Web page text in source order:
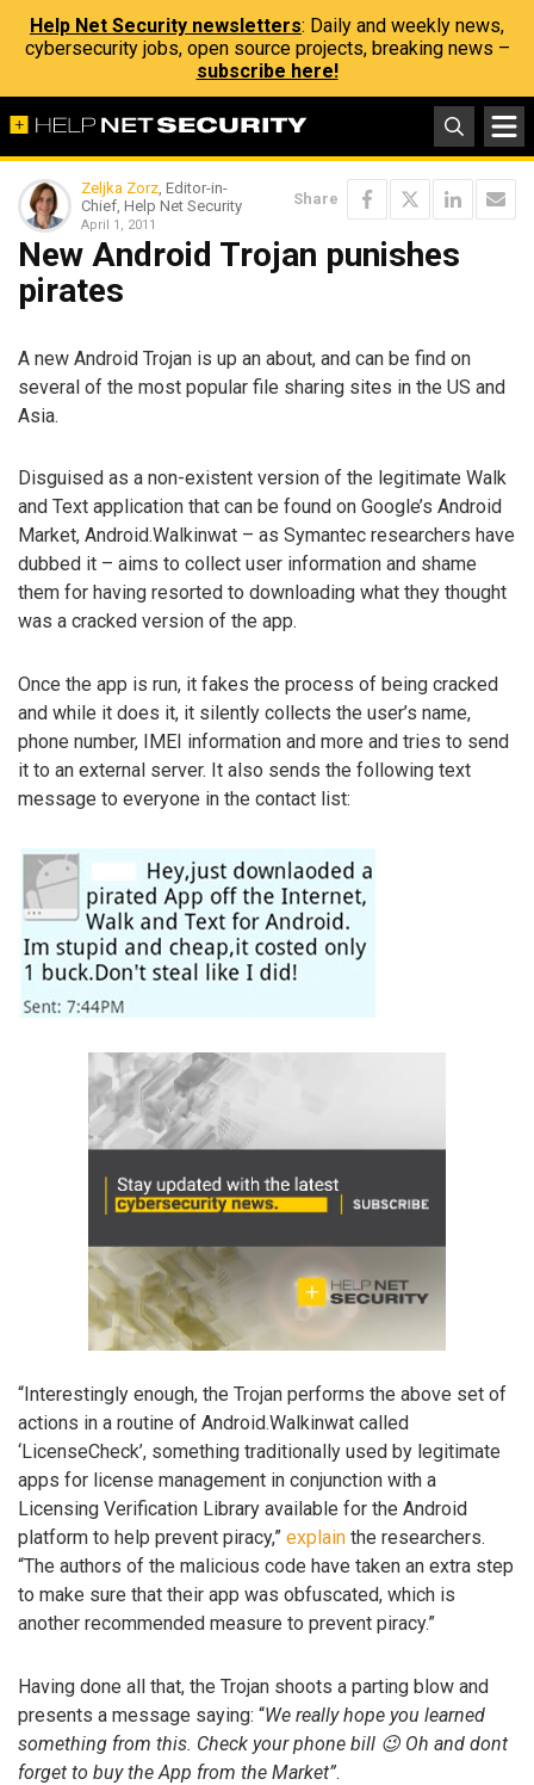
Help Net Security newsletters: Daily and weekly news,
cybersecurity jobs, open source projects, breaking news –
subscribe here!
Zeljka Zorz, Editor-in-
Chief, Help Net Security
April 1, 2011
Share
New Android Trojan punishes
pirates
A new Android Trojan is up an about, and can be find on
several of the most popular file sharing sites in the US and
Asia.
Disguised as a non-existent version of the legitimate Walk
and Text application that can be found on Google’s Android
Market, Android.Walkinwat – as Symantec researchers have
dubbed it – aims to collect user information and shame
them for having resorted to downloading what they thought
was a cracked version of the app.
Once the app is run, it fakes the process of being cracked
and while it does it, it silently collects the user’s name,
phone number, IMEI information and more and tries to send
it to an external server. It also sends the following text
message to everyone in the contact list:
“Interestingly enough, the Trojan performs the above set of
actions in a routine of Android.Walkinwat called
‘LicenseCheck’, something traditionally used by legitimate
apps for license management in conjunction with a
Licensing Verification Library available for the Android
platform to help prevent piracy,” explain the researchers.
“The authors of the malicious code have taken an extra step
to make sure that their app was obfuscated, which is
another recommended measure to prevent piracy.”
Having done all that, the Trojan shoots a parting blow and
presents a message saying: “We really hope you learned
something from this. Check your phone bill 😉 Oh and dont
forget to buy the App from the Market”.